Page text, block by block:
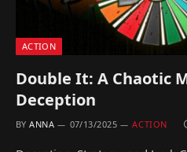
ACTION
Double It: A Chaotic
Deception
BY ANNA 07/13/2025 ACTION